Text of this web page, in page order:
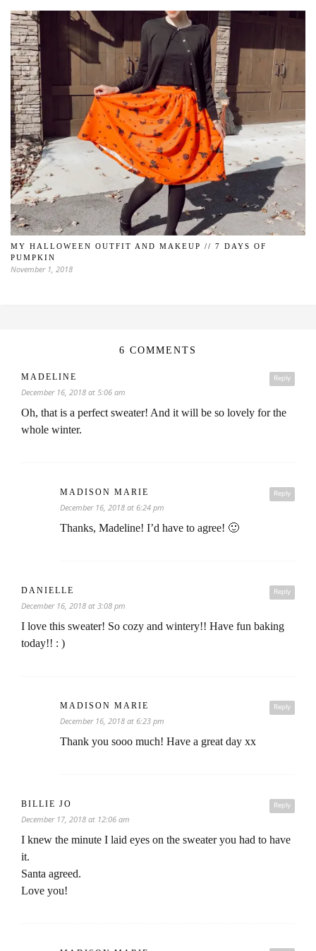
MY HALLOWEEN OUTFIT AND MAKEUP // 7 DAYS OF
PUMPKIN
November 1, 2018
6 COMMENTS
Reply
MADELINE
December 16, 2018 at 5:06 am
Oh, that is a perfect sweater! And it will be so lovely for the
whole winter.
Reply
MADISON MARIE
December 16, 2018 at 6:24 pm
Thanks, Madeline! I’d have to agree! 🙂
Reply
DANIELLE
December 16, 2018 at 3:08 pm
I love this sweater! So cozy and wintery!! Have fun baking
today!! : )
Reply
MADISON MARIE
December 16, 2018 at 6:23 pm
Thank you sooo much! Have a great day xx
Reply
BILLIE JO
December 17, 2018 at 12:06 am
I knew the minute I laid eyes on the sweater you had to have
it.
Santa agreed.
Love you!